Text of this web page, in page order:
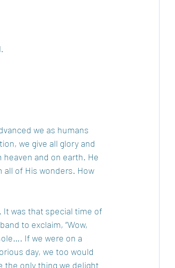
we as humans
we give all glory and
and on earth. He
of His wonders. How
It was that special time of
to exclaim, “Wow,
If we were on a
day, we too would
the only thing we delight